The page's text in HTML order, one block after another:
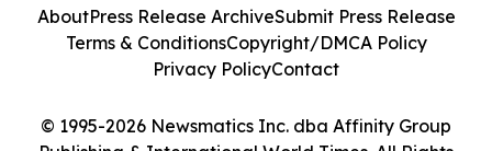
© 1995-2026 Newsmatics Inc. dba Affinity Group
AboutPress Release ArchiveSubmit Press Release
Terms & ConditionsCopyright/DMCA Policy
Privacy PolicyContact